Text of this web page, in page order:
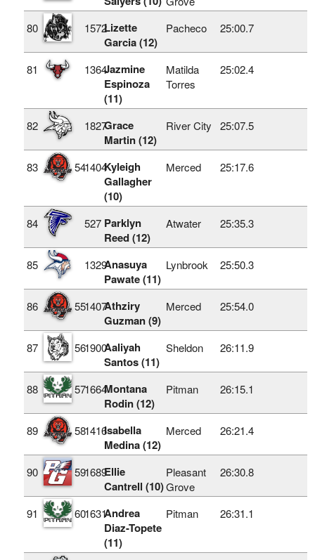
80
1572Lizette
Garcia (12)
Pacheco 25:00.7
81 1364Jazmine
Espinoza
(11)
Matilda
Torres
25:02.4
82 1827Grace
Martin (12)
River City 25:07.5
83 541404Kyleigh
Gallagher
(10)
Merced 25:17.6
84 527 Parklyn
Reed (12)
Atwater 25:35.3
85 1329Anasuya
Pawate (11)
Lynbrook 25:50.3
86 551407Athziry
Guzman (9)
Merced 25:54.0
87 561900Aaliyah
Santos (11)
Sheldon 26:11.9
88 571664Montana
Rodin (12)
Pitman 26:15.1
89 581416Isabella
Medina (12)
Merced 26:21.4
90 591689Ellie
Cantrell (10)
Pleasant
Grove
26:30.8
91 601631Andrea
Diaz-Topete
(11)
Pitman 26:31.1